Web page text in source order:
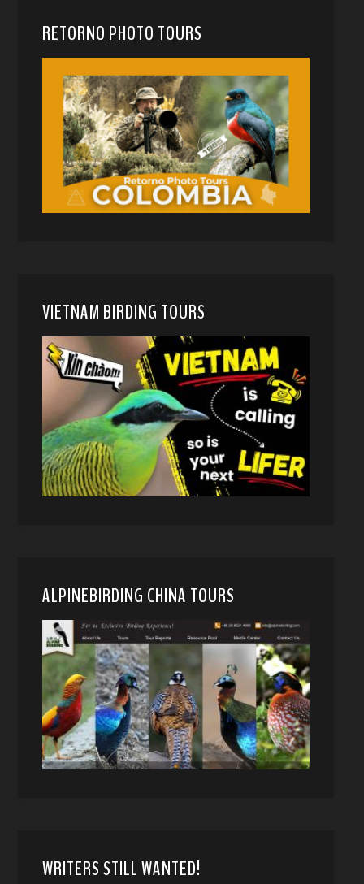
RETORNO PHOTO TOURS
VIETNAM BIRDING TOURS
ALPINEBIRDING CHINA TOURS
WRITERS STILL WANTED!